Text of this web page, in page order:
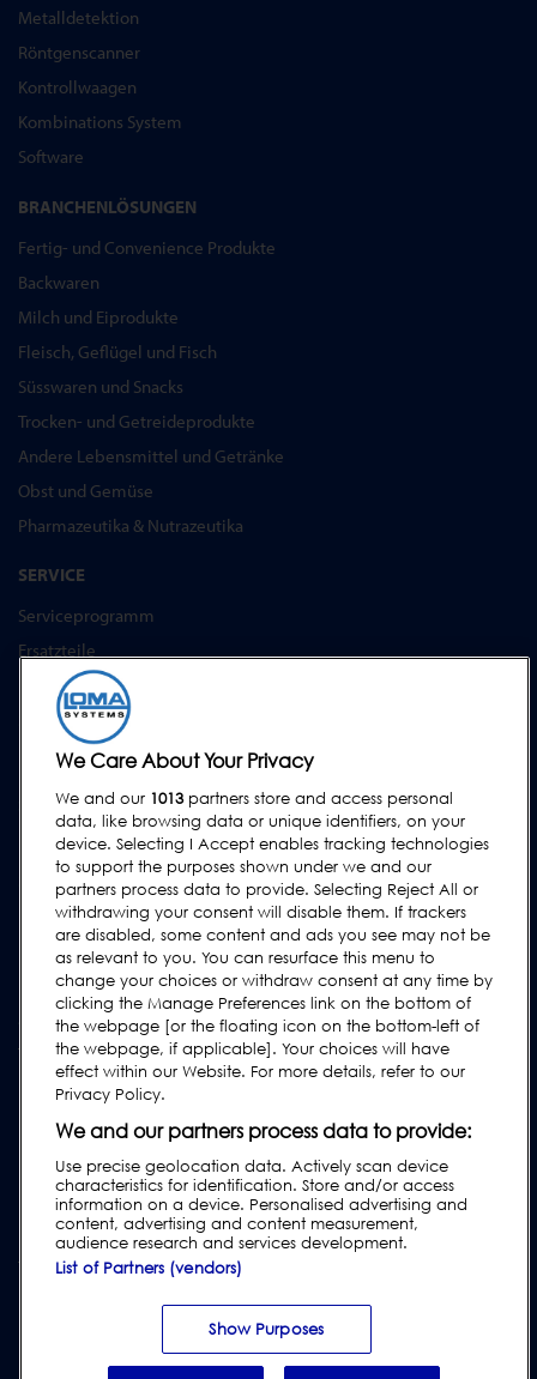
Metalldetektion
Röntgenscanner
Kontrollwaagen
Kombinations System
Software
BRANCHENLÖSUNGEN
Fertig- und Convenience Produkte
Backwaren
Milch und Eiprodukte
Fleisch, Geflügel und Fisch
Süsswaren und Snacks
Trocken- und Getreideprodukte
Andere Lebensmittel und Getränke
Obst und Gemüse
Pharmazeutika & Nutrazeutika
SERVICE
Serviceprogramm
Ersatzteile
Prüfkörper
Schulungen
Upgrades / Überholung
SUPPORT
Kontakt
Supportanfrage
Bedienungsanleitungen
Industrie Ratgeber
ältere Produkte
Tragen Sie sich in unsere Mailing-Liste ein
Datenschutzrichtlinien|Haftungsausschluss
Lieferantenbedingungen
Transparency Statement|Verstoß gegen den Verhaltenskodex melden
We Care About Your Privacy
We and our 1013partners store and access personal
data, like browsing data or unique identifiers, on your
device. Selecting I Accept enables tracking technologies
to support the purposes shown under we and our
partners process data to provide. Selecting Reject All or
withdrawing your consent will disable them. If trackers
are disabled, some content and ads you see may not be
as relevant to you. You can resurface this menu to
change your choices or withdraw consent at any time by
clicking the Manage Preferences link on the bottom of
the webpage [or the floating icon on the bottom-left of
the webpage, if applicable]. Your choices will have
effect within our Website. For more details, refer to our
Privacy Policy.
We and our partners process data to provide:
Use precise geolocation data. Actively scan device
characteristics for identification. Store and/or access
information on a device. Personalised advertising and
content, advertising and content measurement,
audience research and services development.
List of Partners (vendors)
Show Purposes